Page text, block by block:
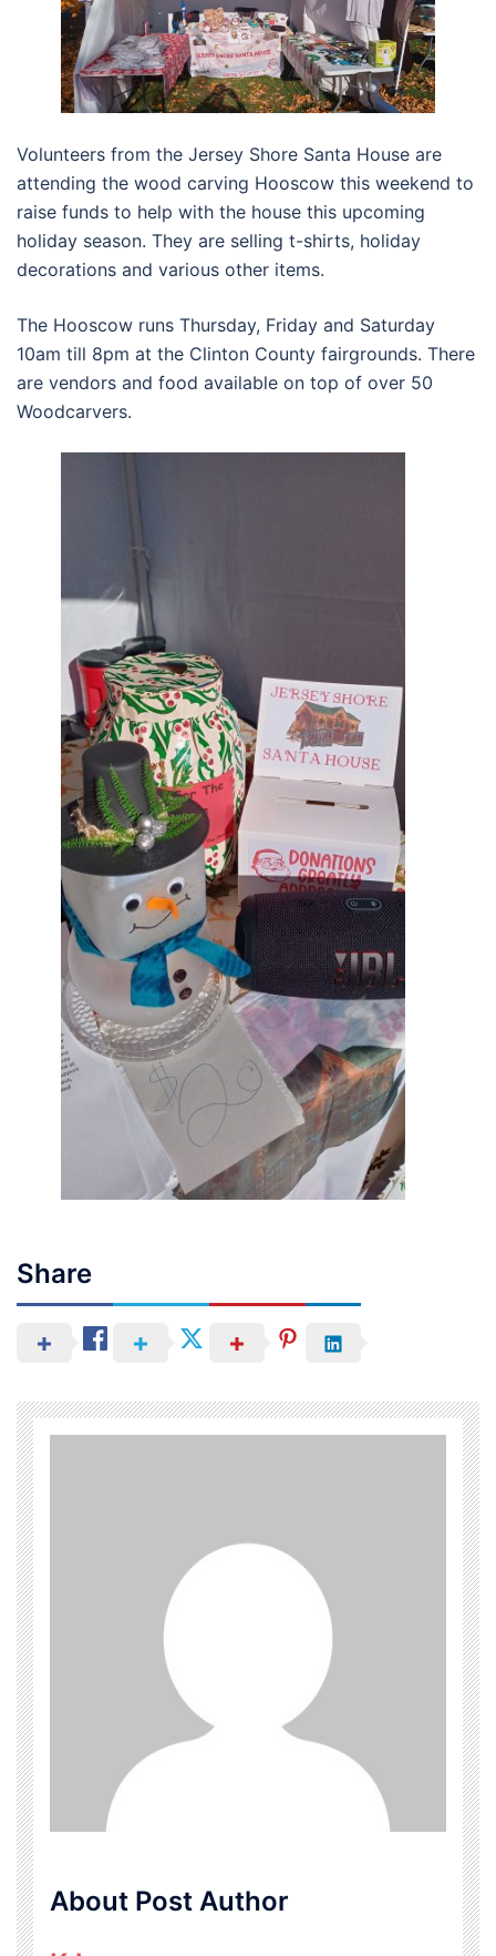
Volunteers from the Jersey Shore Santa House are
attending the wood carving Hooscow this weekend to
raise funds to help with the house this upcoming
holiday season. They are selling t-shirts, holiday
decorations and various other items.
The Hooscow runs Thursday, Friday and Saturday
10am till 8pm at the Clinton County fairgrounds. There
are vendors and food available on top of over 50
Woodcarvers.
Share
About Post Author